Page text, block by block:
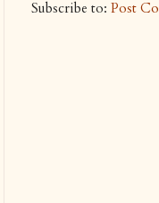
Subscribe to: Post